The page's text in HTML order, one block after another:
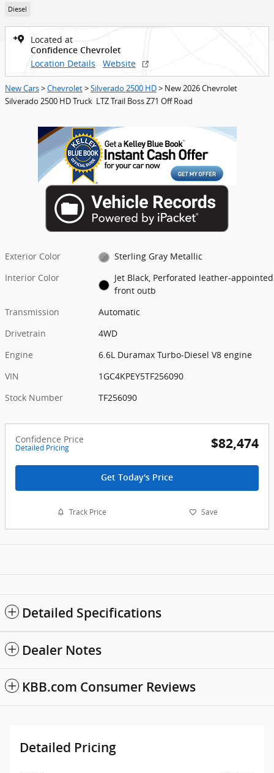
Diesel
Located at
Confidence Chevrolet
Location Details Website
New Cars>Chevrolet>Silverado 2500 HD> New 2026 Chevrolet
Silverado 2500 HD Truck LTZ Trail Boss Z71 Off Road
Exterior Color
Sterling Gray Metallic
Interior Color
Jet Black, Perforated leather-appointed
front outb
Transmission
Automatic
Drivetrain
4WD
Engine
6.6L Duramax Turbo-Diesel V8 engine
VIN
1GC4KPEY5TF256090
Stock Number
TF256090
Confidence Price
Detailed Pricing $82,474
Get Today's Price
Track Price Save
Detailed Specifications
Dealer Notes
KBB.com Consumer Reviews
Detailed Pricing